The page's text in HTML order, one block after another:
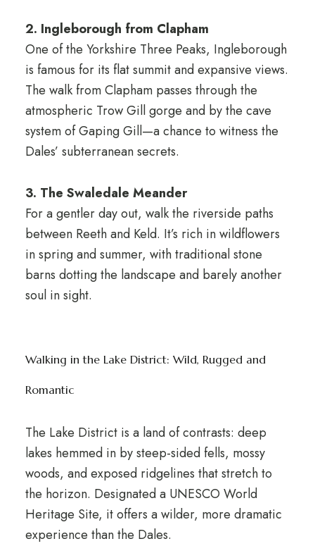
2. Ingleborough from Clapham
One of the Yorkshire Three Peaks, Ingleborough
is famous for its flat summit and expansive views.
The walk from Clapham passes through the
atmospheric Trow Gill gorge and by the cave
system of Gaping Gill—a chance to witness the
Dales’ subterranean secrets.
3. The Swaledale Meander
For a gentler day out, walk the riverside paths
between Reeth and Keld. It’s rich in wildflowers
in spring and summer, with traditional stone
barns dotting the landscape and barely another
soul in sight.
Walking in the Lake District: Wild, Rugged and
Romantic
The Lake District is a land of contrasts: deep
lakes hemmed in by steep-sided fells, mossy
woods, and exposed ridgelines that stretch to
the horizon. Designated a UNESCO World
Heritage Site, it offers a wilder, more dramatic
experience than the Dales.